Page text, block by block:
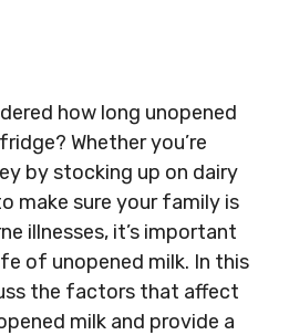
how long unopened
Whether you’re
by stocking up on dairy
make sure your family is
illnesses, it’s important
of unopened milk. In this
the factors that affect
milk and provide a